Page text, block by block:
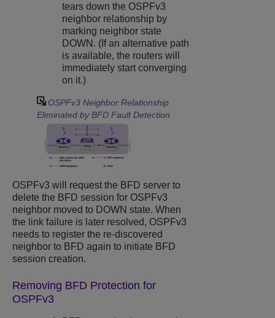
tears down the OSPFv3
neighbor relationship by
marking neighbor state
DOWN. (If an alternative path
is available, the routers will
immediately start converging
on it.)
OSPFv3 Neighbor Relationship
Eliminated by BFD Fault Detection
OSPFv3 will request the BFD server to
delete the BFD session for OSPFv3
neighbor moved to DOWN state. When
the link failure is later resolved, OSPFv3
needs to register the re-discovered
neighbor to BFD again to initiate BFD
session creation.
Removing BFD Protection for
OSPFv3